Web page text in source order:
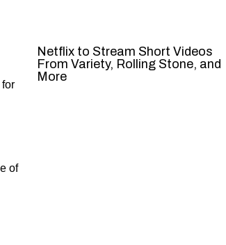
of
Netflix to Stream Short Videos
From Variety, Rolling Stone, and
More